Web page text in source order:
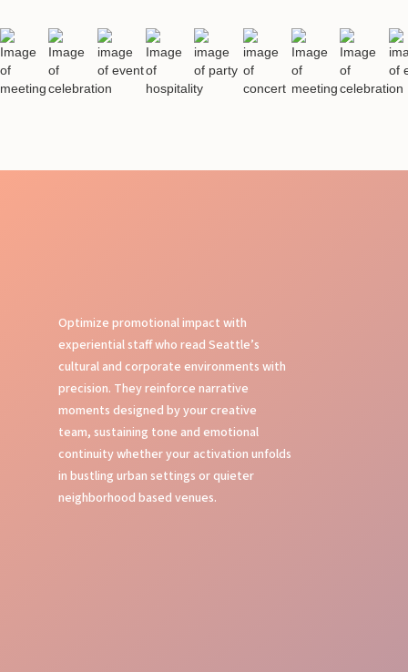
Optimize promotional impact with
experiential staff who read Seattle’s
cultural and corporate environments with
precision. They reinforce narrative
moments designed by your creative
team, sustaining tone and emotional
continuity whether your activation unfolds
in bustling urban settings or quieter
neighborhood based venues.